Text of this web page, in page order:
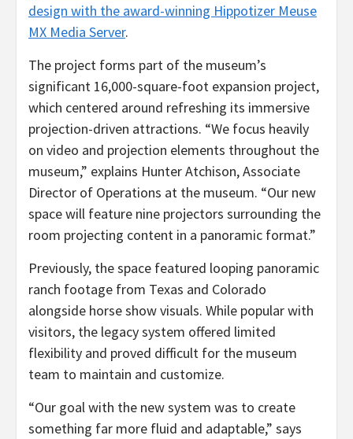
design with the award-winning Hippotizer Meuse
MX Media Server.
The project forms part of the museum’s
significant 16,000-square-foot expansion project,
which centered around refreshing its immersive
projection-driven attractions. “We focus heavily
on video and projection elements throughout the
museum,” explains Hunter Atchison, Associate
Director of Operations at the museum. “Our new
space will feature nine projectors surrounding the
room projecting content in a panoramic format.”
Previously, the space featured looping panoramic
ranch footage from Texas and Colorado
alongside horse show visuals. While popular with
visitors, the legacy system offered limited
flexibility and proved difficult for the museum
team to maintain and customize.
“Our goal with the new system was to create
something far more fluid and adaptable,” says